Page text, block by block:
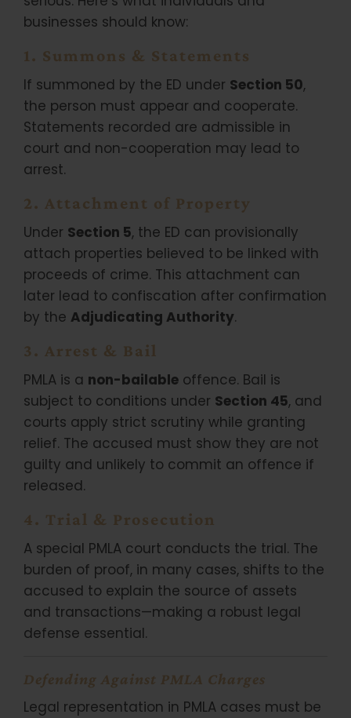
businesses should know:
1. Summons & Statements
If summoned by the ED under Section 50,
the person must appear and cooperate.
Statements recorded are admissible in
court and non-cooperation may lead to
arrest.
2. Attachment of Property
Under Section 5, the ED can provisionally
attach properties believed to be linked with
proceeds of crime. This attachment can
later lead to confiscation after confirmation
by the Adjudicating Authority.
3. Arrest & Bail
PMLA is a non-bailable offence. Bail is
subject to conditions under Section 45, and
courts apply strict scrutiny while granting
relief. The accused must show they are not
guilty and unlikely to commit an offence if
released.
4. Trial & Prosecution
A special PMLA court conducts the trial. The
burden of proof, in many cases, shifts to the
accused to explain the source of assets
and transactions—making a robust legal
defense essential.
Defending Against PMLA Charges
Legal representation in PMLA cases must be